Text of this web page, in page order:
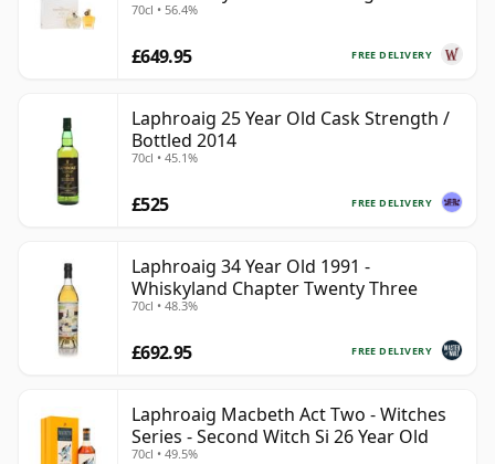
Year Old
70cl • 56.4%
FREE DELIVERY
£649.95
Laphroaig 25 Year Old Cask Strength /
Bottled 2014
70cl • 45.1%
FREE DELIVERY
£525
Laphroaig 34 Year Old 1991 -
Whiskyland Chapter Twenty Three
70cl • 48.3%
FREE DELIVERY
£692.95
Laphroaig Macbeth Act Two - Witches
Series - Second Witch Si 26 Year Old
70cl • 49.5%